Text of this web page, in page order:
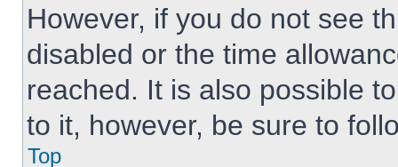
However, if you do not see
disabled or the time
reached. It is also possible
to it, however, be sure to
Top